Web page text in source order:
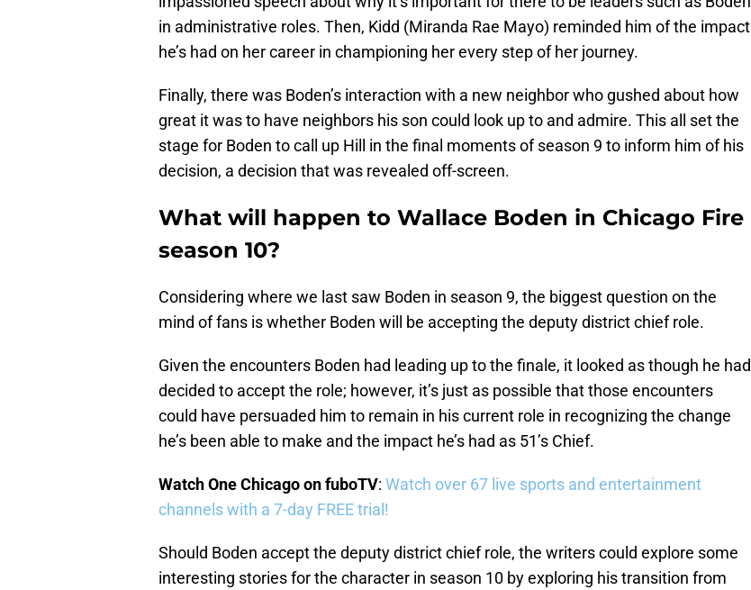
in administrative roles. Then, Kidd (Miranda Rae Mayo) reminded him of the impact
he’s had on her career in championing her every step of her journey.
Finally, there was Boden’s interaction with a new neighbor who gushed about how
great it was to have neighbors his son could look up to and admire. This all set the
stage for Boden to call up Hill in the final moments of season 9 to inform him of his
decision, a decision that was revealed off-screen.
What will happen to Wallace Boden in Chicago Fire
season 10?
Considering where we last saw Boden in season 9, the biggest question on the
mind of fans is whether Boden will be accepting the deputy district chief role.
Given the encounters Boden had leading up to the finale, it looked as though he had
decided to accept the role; however, it’s just as possible that those encounters
could have persuaded him to remain in his current role in recognizing the change
he’s been able to make and the impact he’s had as 51’s Chief.
Watch One Chicago on fuboTV: Watch over 67 live sports and entertainment
channels with a 7-day FREE trial!
Should Boden accept the deputy district chief role, the writers could explore some
interesting stories for the character in season 10 by exploring his transition from